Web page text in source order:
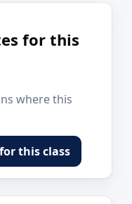
for this
where this
this class